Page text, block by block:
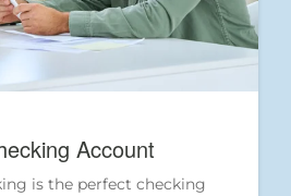
Account
is the perfect checking